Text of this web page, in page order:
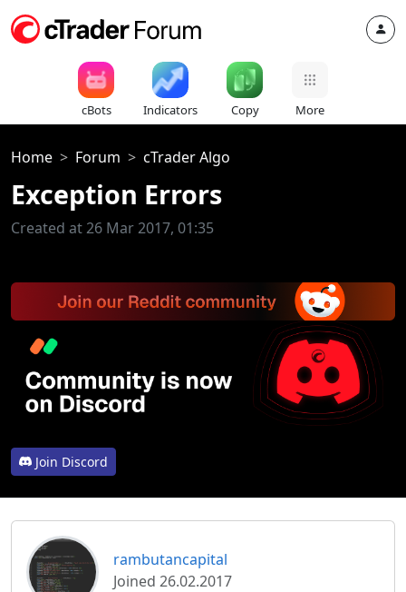
cBots Indicators Copy More
Home Forum cTrader Algo
Exception Errors
Created at 26 Mar 2017, 01:35
Join Discord
rambutancapital
Joined 26.02.2017